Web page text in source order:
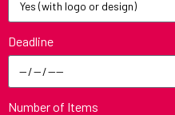
Deadline
Number of Items